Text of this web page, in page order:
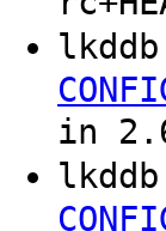
in